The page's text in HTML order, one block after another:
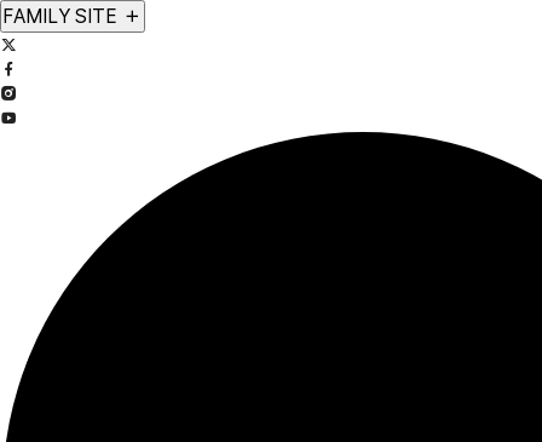
FAMILY SITE